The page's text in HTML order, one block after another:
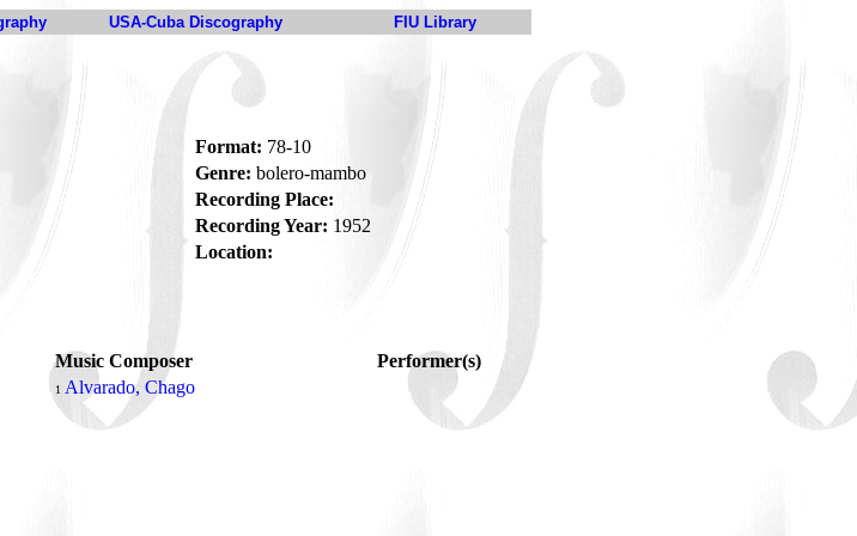
USA-Cuba Discography FIU Library
Format: 78-10
Genre: bolero-mambo
Recording Place:
Recording Year: 1952
Location:
Music Composer
Performer(s)
1 Alvarado, Chago